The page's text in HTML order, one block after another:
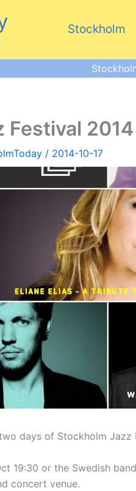
Stockholm
Festival 2014
/ 2014-10-17
days of Stockholm Jazz
19:30 or the Swedish
concert venue.